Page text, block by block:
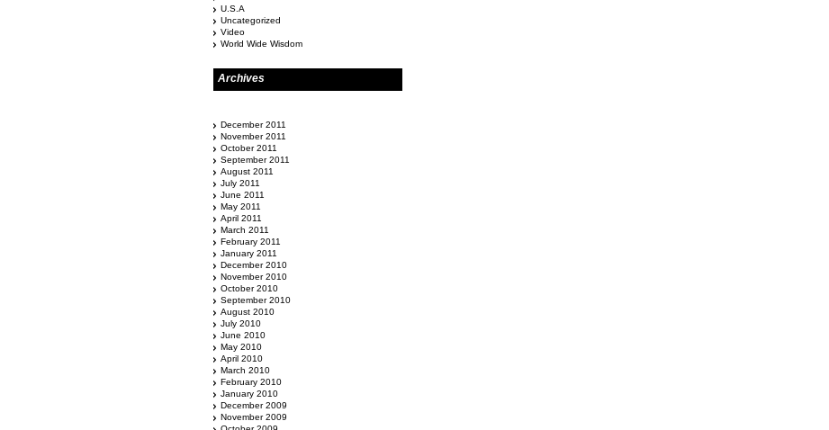
U.S.A
Uncategorized
Video
World Wide Wisdom
Archives
December 2011
November 2011
October 2011
September 2011
August 2011
July 2011
June 2011
May 2011
April 2011
March 2011
February 2011
January 2011
December 2010
November 2010
October 2010
September 2010
August 2010
July 2010
June 2010
May 2010
April 2010
March 2010
February 2010
January 2010
December 2009
November 2009